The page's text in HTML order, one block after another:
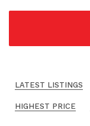
LATEST LISTINGS
HIGHEST PRICE